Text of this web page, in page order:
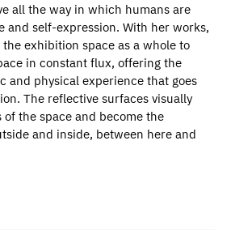
all the way in which humans are
and self-expression. With her works,
exhibition space as a whole to
in constant flux, offering the
and physical experience that goes
The reflective surfaces visually
the space and become the
and inside, between here and